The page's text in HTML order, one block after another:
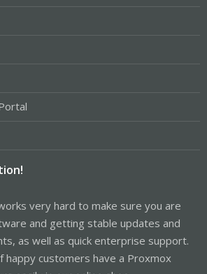
very hard to make sure you are
and getting stable updates and
as well as quick enterprise support.
happy customers have a Proxmox